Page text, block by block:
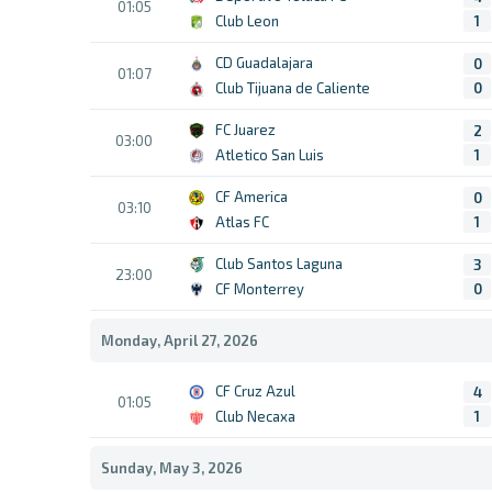
01:05
Club Leon
1
01:07
CD Guadalajara
Club Tijuana de Caliente
0
0
03:00
FC Juarez
Atletico San Luis
2
1
03:10
CF America
Atlas FC
0
1
23:00
Club Santos Laguna
CF Monterrey
3
0
Monday, April 27, 2026
01:05
CF Cruz Azul
Club Necaxa
4
1
Sunday, May 3, 2026